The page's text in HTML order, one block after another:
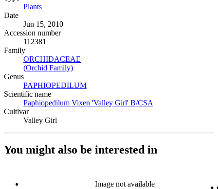
Plants
Date
Jun 15, 2010
Accession number
112381
Family
ORCHIDACEAE
(Orchid Family)
Genus
PAPHIOPEDILUM
Scientific name
Paphiopedilum Vixen 'Valley Girl' B/CSA
Cultivar
Valley Girl
You might also be interested in
Image not available